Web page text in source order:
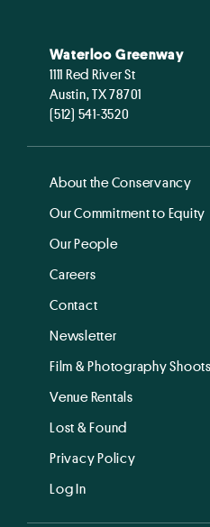
Waterloo Greenway
1111 Red River St
Austin, TX 78701
(512) 541-3520
About the Conservancy
Our Commitment to Equity
Our People
Careers
Contact
Newsletter
Film & Photography Shoots
Venue Rentals
Lost & Found
Privacy Policy
Log In